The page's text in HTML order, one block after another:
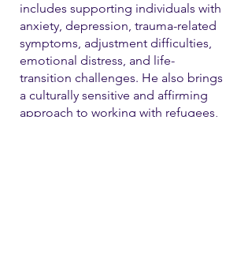
includes supporting individuals with
anxiety, depression, trauma-related
symptoms, adjustment difficulties,
emotional distress, and life-
transition challenges. He also brings
a culturally sensitive and affirming
approach to working with refugees,